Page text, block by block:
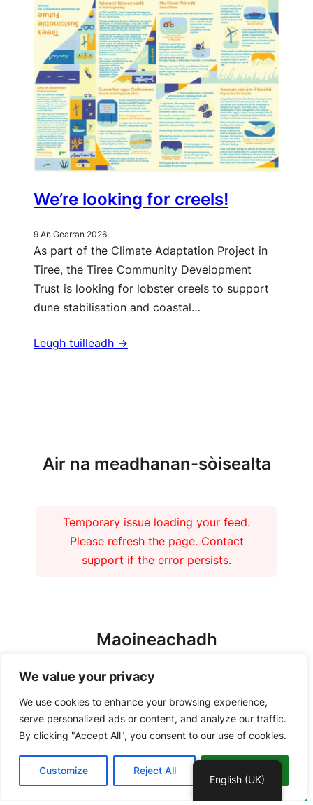
We value your privacy
We use cookies to enhance your browsing experience,
serve personalized ads or content, and analyze our traffic.
By clicking "Accept All", you consent to our use of cookies.
Customize Reject All
We’re looking for creels!
9 An Gearran 2026
As part of the Climate Adaptation Project in
Tiree, the Tiree Community Development
Trust is looking for lobster creels to support
dune stabilisation and coastal…
Leugh tuilleadh ->
Air na meadhanan-sòisealta
Temporary issue loading your feed.
Please refresh the page. Contact
support if the error persists.
Maoineachadh
Copyright 2026 – Tiree Community Development Trust | Charity No.
SC037018 Company No. 292902 |
Privacy Policy
English (UK)